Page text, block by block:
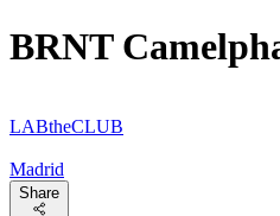
BRNT
LABtheCLUB
Madrid
Share